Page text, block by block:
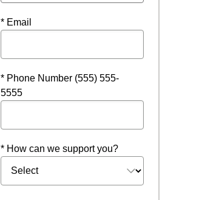
* Email
* Phone Number (555) 555-
5555
* How can we support you?